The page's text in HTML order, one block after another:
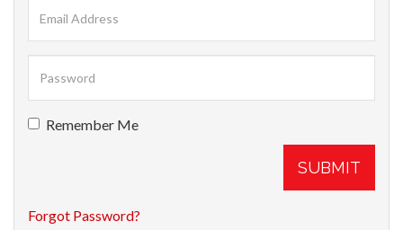
Remember Me
SUBMIT
Forgot Password?